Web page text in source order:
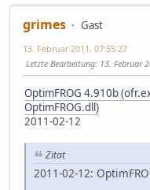
grimes
Gast
13. Februar 2011, 07:55:27
Letzte Bearbeitung: 13. Februar
OptimFROG 4.910b
OptimFROG.dll)
2011-02-12
Zitat
2011-02-12: